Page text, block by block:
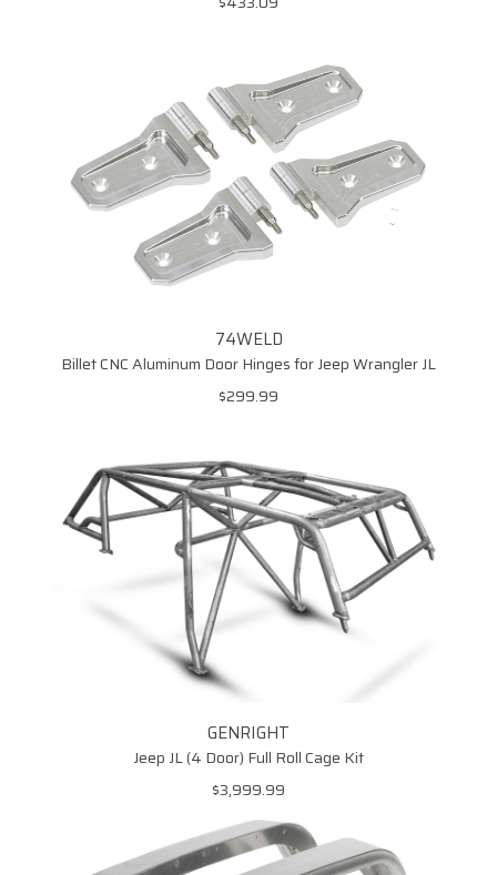
74WELD
Billet CNC Aluminum Door Hinges for Jeep Wrangler JL
$299.99
GENRIGHT
Jeep JL (4 Door) Full Roll Cage Kit
$3,999.99